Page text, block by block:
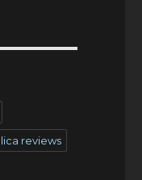
reviews